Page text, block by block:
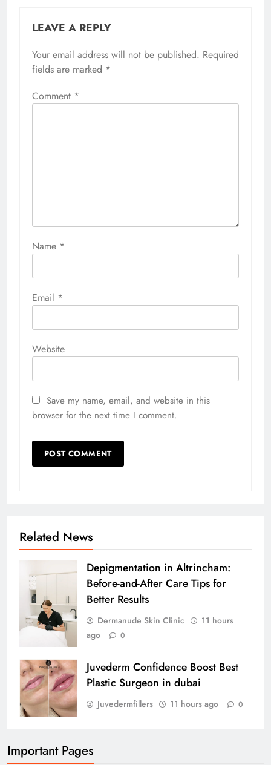
LEAVE A REPLY
Your email address will not be published. Required
fields are marked *
Comment *
Name *
Email *
Website
Save my name, email, and website in this
browser for the next time I comment.
Related News
Depigmentation in Altrincham:
Before-and-After Care Tips for
Better Results
Dermanude Skin Clinic
11 hours
ago
0
Juvederm Confidence Boost Best
Plastic Surgeon in dubai
Juvedermfillers 11 hours ago 0
Important Pages